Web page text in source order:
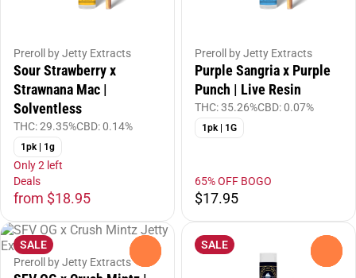
Preroll by Jetty Extracts
Sour Strawberry x
Strawnana Mac |
Solventless
THC: 29.35%CBD: 0.14%
1pk | 1g
Only 2 left
Deals
from $18.95
Preroll by Jetty Extracts
Purple Sangria x Purple
Punch | Live Resin
THC: 35.26%CBD: 0.07%
1pk | 1G
65% OFF BOGO
$17.95
SALE
Preroll by Jetty Extracts
SALE